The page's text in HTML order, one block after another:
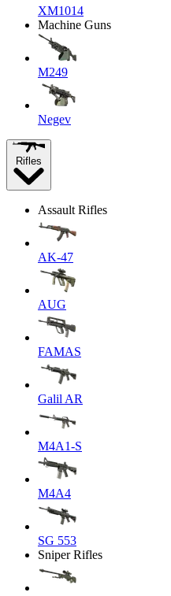
XM1014
Machine Guns
M249
Negev
Rifles
Assault Rifles
AK-47
AUG
FAMAS
Galil AR
M4A1-S
M4A4
SG 553
Sniper Rifles